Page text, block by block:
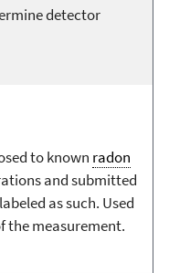
detector
to known radon
and submitted
as such. Used
the measurement.